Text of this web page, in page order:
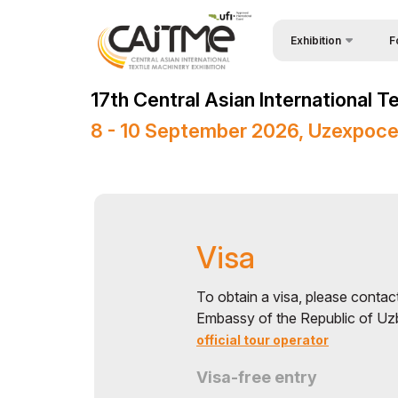
Exhibition
Media Support
Events Programme
Doing Business in
17th Central Asian International
8 - 10 September 2026,
Visa
To obtain a visa, please
Embassy of the Republic of
official tour operator
Visa-free entry